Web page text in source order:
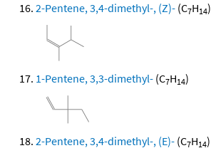
2-Pentene, 3,4-dimethyl-, (Z)- (C7H14)
1-Pentene, 3,3-dimethyl- (C7H14)
2-Pentene, 3,4-dimethyl-, (E)- (C7H14)